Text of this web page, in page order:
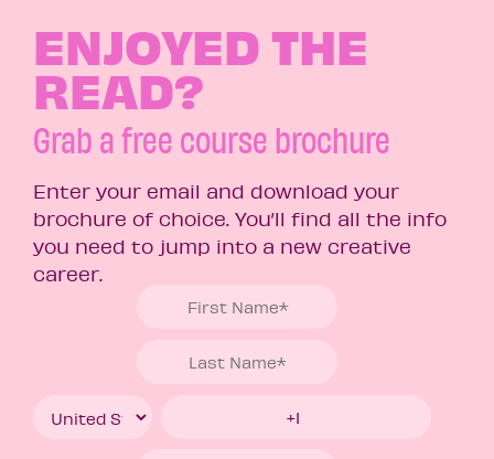
ENJOYED THE
READ?
Grab a free course brochure
Enter your email and download your
brochure of choice. You’ll find all the info
you need to jump into a new creative
career.